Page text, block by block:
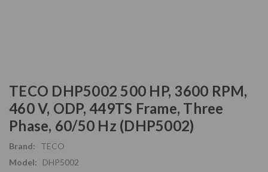
TECO DHP5002 500 HP, 3600 RPM,
460 V, ODP, 449TS Frame, Three
Phase, 60/50 Hz (DHP5002)
Brand:
TECO
Model:
DHP5002